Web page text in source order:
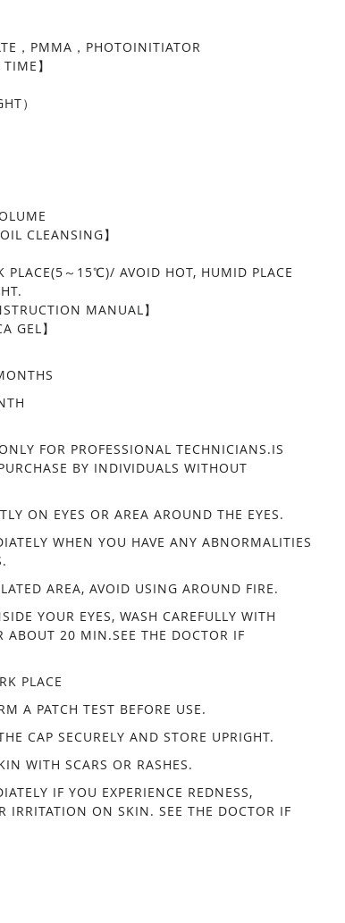
，PMMA，PHOTOINITIATOR
】
）
CLEANSING】
PLACE(5～15℃)/ AVOID HOT, HUMID PLACE
MANUAL】
GEL】
FOR PROFESSIONAL TECHNICIANS.IS
BY INDIVIDUALS WITHOUT
ON EYES OR AREA AROUND THE EYES.
WHEN YOU HAVE ANY ABNORMALITIES
AREA, AVOID USING AROUND FIRE.
YOUR EYES, WASH CAREFULLY WITH
ABOUT 20 MIN.SEE THE DOCTOR IF
PLACE
A PATCH TEST BEFORE USE.
CAP SECURELY AND STORE UPRIGHT.
WITH SCARS OR RASHES.
IF YOU EXPERIENCE REDNESS,
IRRITATION ON SKIN. SEE THE DOCTOR IF